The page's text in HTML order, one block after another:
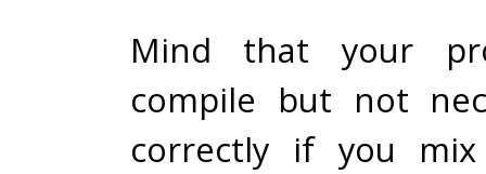
Mind that your
compile but not
correctly if you